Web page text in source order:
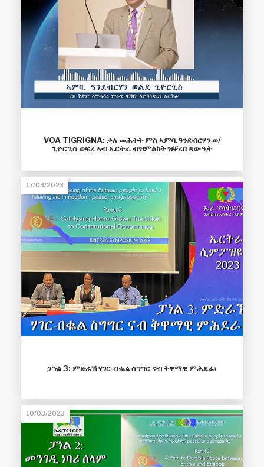
VOA TIGRIGNA: ቃለ መሕትት ምስ ኣምባ.ዓንደብርሃን ወ/
ጊዮርጊስ ወፍሪ ኣብ ኤርትራ ብዝምልከት ዝቐረበ ጻውዒት
17/03/2023
ፓነል 3: ምድራኽ ሃገር-በቈል ስግግር ናብ ቅዋማዊ ምሕደራ፣
10/03/2023